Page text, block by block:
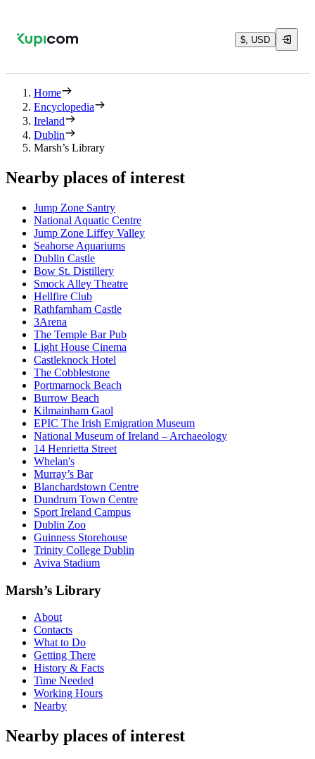
$, USD
Home
Encyclopedia
Ireland
Dublin
Marsh’s Library
Nearby places of interest
Jump Zone Santry
National Aquatic Centre
Jump Zone Liffey Valley
Seahorse Aquariums
Dublin Castle
Bow St. Distillery
Smock Alley Theatre
Hellfire Club
Rathfarnham Castle
3Arena
The Temple Bar Pub
Light House Cinema
Castleknock Hotel
The Cobblestone
Portmarnock Beach
Burrow Beach
Kilmainham Gaol
EPIC The Irish Emigration Museum
National Museum of Ireland – Archaeology
14 Henrietta Street
Whelan's
Murray’s Bar
Blanchardstown Centre
Dundrum Town Centre
Sport Ireland Campus
Dublin Zoo
Guinness Storehouse
Trinity College Dublin
Aviva Stadium
Marsh’s Library
About
Contacts
What to Do
Getting There
History & Facts
Time Needed
Working Hours
Nearby
Nearby places of interest